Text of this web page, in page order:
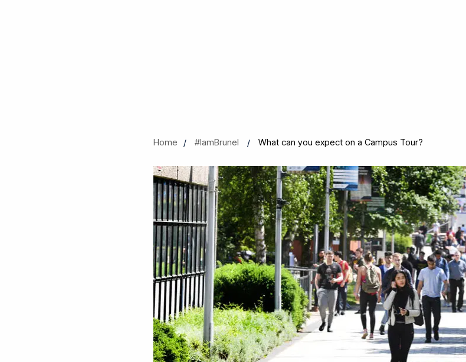
Home #IamBrunel What can you expect on a Campus Tour?